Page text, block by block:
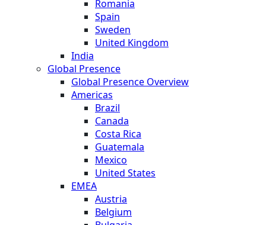
Romania
Spain
Sweden
United Kingdom
India
Global Presence
Global Presence Overview
Americas
Brazil
Canada
Costa Rica
Guatemala
Mexico
United States
EMEA
Austria
Belgium